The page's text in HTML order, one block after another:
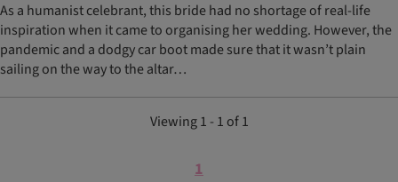
As a humanist celebrant, this bride had no shortage of real-life
inspiration when it came to organising her wedding. However, the
pandemic and a dodgy car boot made sure that it wasn’t plain
sailing on the way to the altar…
Viewing 1 - 1 of 1
1